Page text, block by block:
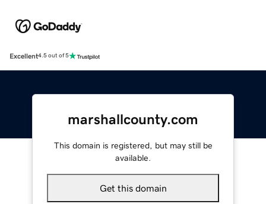
Excellent4.5 out of 5
marshallcounty.com
This domain is registered, but may still be
available.
Get this domain